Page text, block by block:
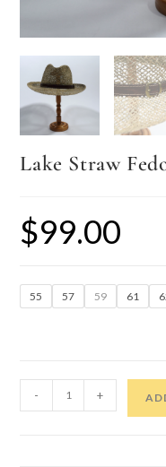
Lake Straw
$99.00
55 57 59 61
- +